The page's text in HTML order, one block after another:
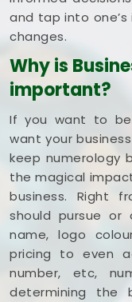
and tap into
changes.
Why is
important?
If you want to
want your
keep numerology
the magical
business. Right
should pursue or
name, logo
pricing to even
number, etc,
determining the